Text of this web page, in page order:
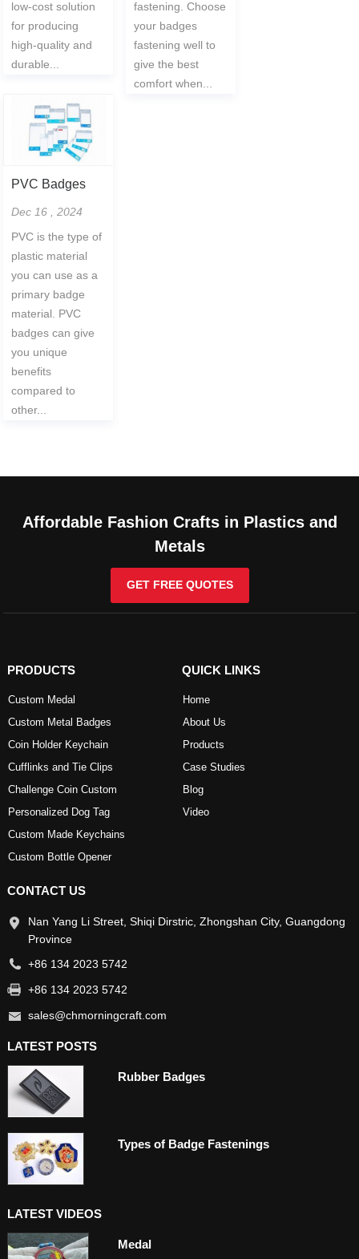
low-cost solution
for producing
high-quality and
durable...
fastening. Choose
your badges
fastening well to
give the best
comfort when...
PVC Badges
Dec 16 , 2024
PVC is the type of
plastic material
you can use as a
primary badge
material. PVC
badges can give
you unique
benefits
compared to
other...
Affordable Fashion Crafts in Plastics and
Metals
GET FREE QUOTES
PRODUCTS
Custom Medal
Custom Metal Badges
Coin Holder Keychain
Cufflinks and Tie Clips
Challenge Coin Custom
Personalized Dog Tag
Custom Made Keychains
Custom Bottle Opener
QUICK LINKS
Home
About Us
Products
Case Studies
Blog
Video
CONTACT US
Nan Yang Li Street, Shiqi Dirstric, Zhongshan City, Guangdong
Province
+86 134 2023 5742
+86 134 2023 5742
sales@chmorningcraft.com
LATEST POSTS
Rubber Badges
Types of Badge Fastenings
LATEST VIDEOS
Medal